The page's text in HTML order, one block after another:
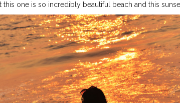
this one is so incredibly beautiful beach and this
I'm soaking up the last days at the beach. Thanks,
#beachsidelife #beachlife #Diuisland #tithal
#femaletravelblogger #Creatorshala #takemethere
#naveenasapra #tophatlifestyle